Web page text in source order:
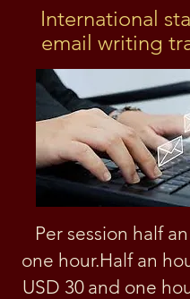
International
email writing
Per session half
one hour.Half an
USD 30 and one